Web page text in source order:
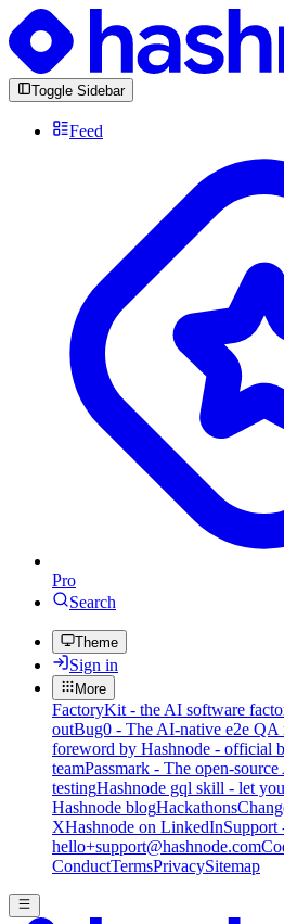
Toggle Sidebar
Feed
Pro
Search
Theme
Sign in
More
FactoryKit - the AI software
outBug0 - The AI-native e2e QA
foreword by Hashnode - official
teamPassmark - The open-
testingHashnode gql skill - let
Hashnode blogHackathons
XHashnode on LinkedInSupport
hello+support@hashnode.com
ConductTermsPrivacySitemap